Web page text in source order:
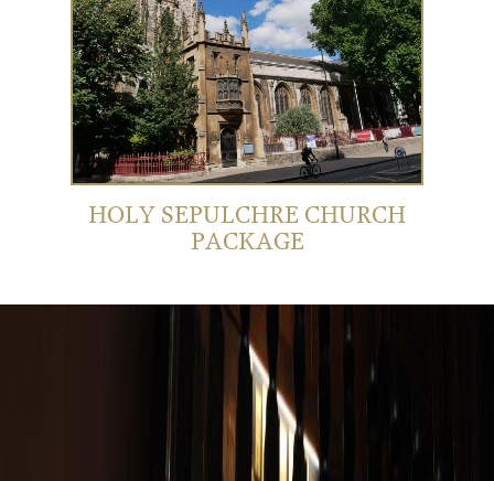
HOLY SEPULCHRE CHURCH
PACKAGE